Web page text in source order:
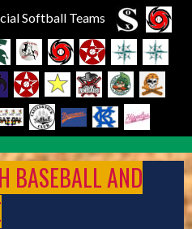
Softball Teams
BASEBALL AND